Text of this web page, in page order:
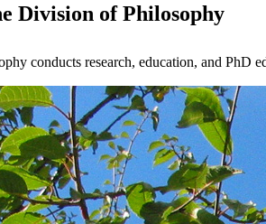
Division of Philosophy
conducts research, education, and PhD